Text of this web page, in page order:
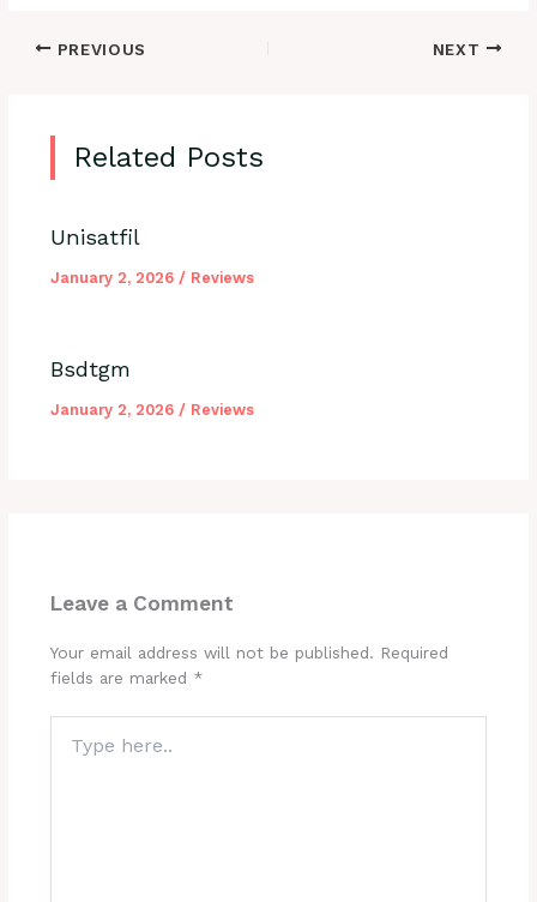
PREVIOUS NEXT
Related Posts
Unisatfil
January 2, 2026 / Reviews
Bsdtgm
January 2, 2026 / Reviews
Leave a Comment
Your email address will not be published. Required
fields are marked *
here..